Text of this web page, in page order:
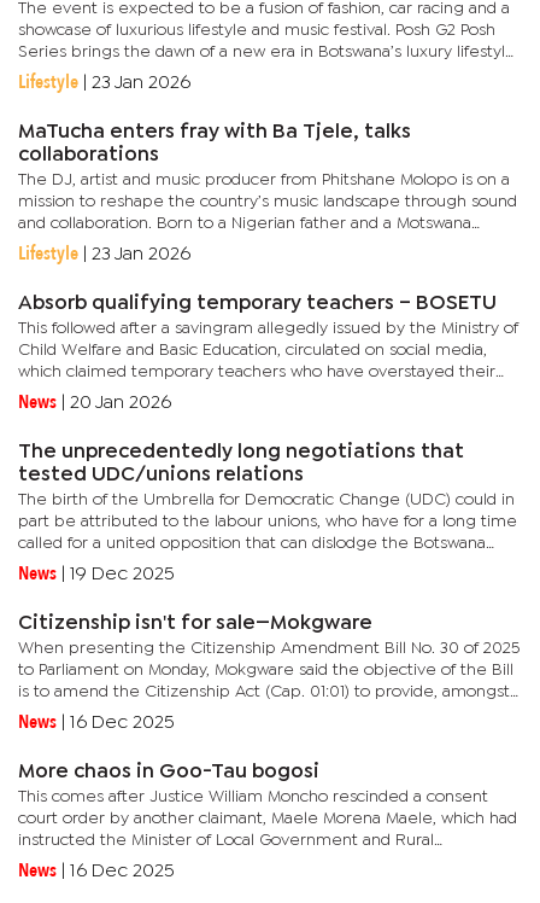
The event is expected to be a fusion of fashion, car racing and a
showcase of luxurious lifestyle and music festival. Posh G2 Posh
Series brings the dawn of a new era in Botswana’s luxury lifestyle
and motorsport scene, an exclusive fusion of...
Lifestyle 23 Jan 2026
MaTucha enters fray with Ba Tjele, talks
collaborations
The DJ, artist and music producer from Phitshane Molopo is on a
mission to reshape the country’s music landscape through sound
and collaboration. Born to a Nigerian father and a Motswana
mother, MaTucha’s relationship with music began at an early...
Lifestyle 23 Jan 2026
Absorb qualifying temporary teachers – BOSETU
This followed after a savingram allegedly issued by the Ministry of
Child Welfare and Basic Education, circulated on social media,
which claimed temporary teachers who have overstayed their
one-year limit would no longer be engaged. The ministry then...
News 20 Jan 2026
The unprecedentedly long negotiations that
tested UDC/unions relations
The birth of the Umbrella for Democratic Change (UDC) could in
part be attributed to the labour unions, who have for a long time
called for a united opposition that can dislodge the Botswana
Democratic Party (BDP) from power.The idea and the impetus...
News 19 Dec 2025
Citizenship isn't for sale—Mokgware
When presenting the Citizenship Amendment Bill No. 30 of 2025
to Parliament on Monday, Mokgware said the objective of the Bill
is to amend the Citizenship Act (Cap. 01:01) to provide, amongst
others, multiple citizenship to persons who have more than...
News 16 Dec 2025
More chaos in Goo-Tau bogosi
This comes after Justice William Moncho rescinded a consent
court order by another claimant, Maele Morena Maele, which had
instructed the Minister of Local Government and Rural
Development (MLGRD) not to fill the position.Lerato served as
Goo-Tau...
News 16 Dec 2025